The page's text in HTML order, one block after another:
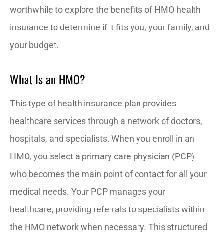
worthwhile to explore the benefits of HMO health
insurance to determine if it fits you, your family, and
your budget.
What Is an HMO?
This type of health insurance plan provides
healthcare services through a network of doctors,
hospitals, and specialists. When you enroll in an
HMO, you select a primary care physician (PCP)
who becomes the main point of contact for all your
medical needs. Your PCP manages your
healthcare, providing referrals to specialists within
the HMO network when necessary. This structured